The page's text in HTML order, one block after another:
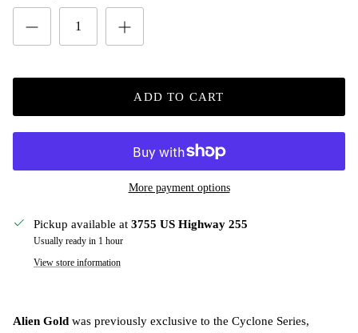
ADD TO CART
More payment options
Pickup available at 3755 US Highway 255
Usually ready in 1 hour
View store information
Alien Gold was previously exclusive to the Cyclone Series,